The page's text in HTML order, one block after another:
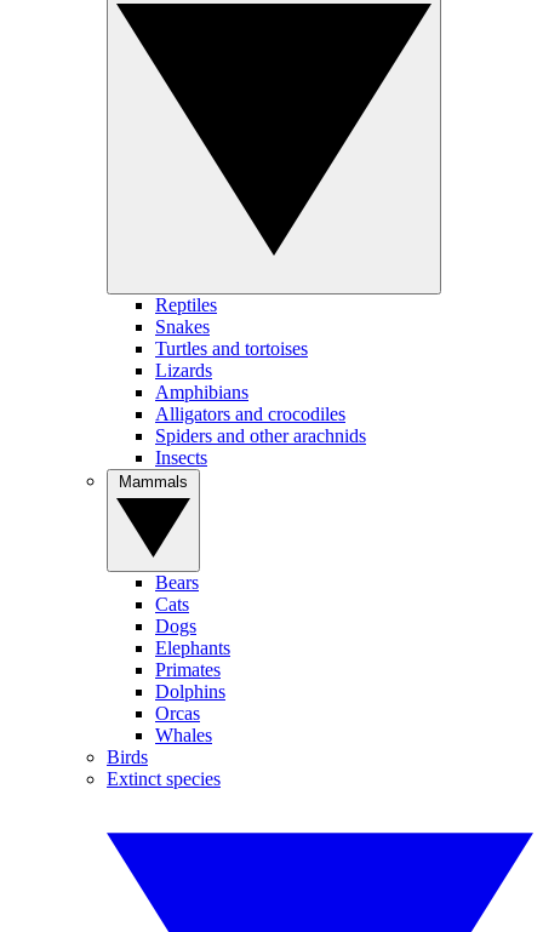
Reptiles
Snakes
Turtles and tortoises
Lizards
Amphibians
Alligators and crocodiles
Spiders and other arachnids
Insects
Bears
Cats
Dogs
Elephants
Primates
Dolphins
Orcas
Whales
Birds
Extinct species